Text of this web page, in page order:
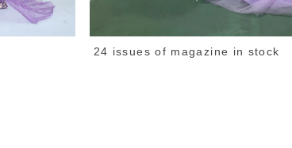
24 issues of magazine in stock